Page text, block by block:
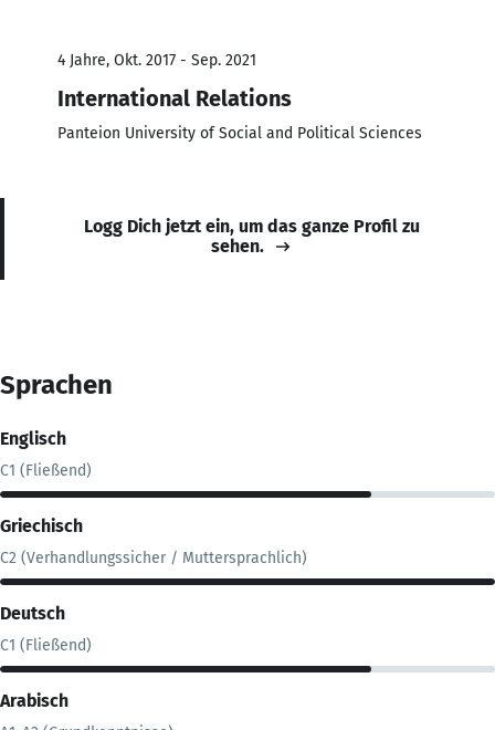
4 Jahre, Okt. 2017 - Sep. 2021
International Relations
Panteion University of Social and Political Sciences
Logg Dich jetzt ein, um das ganze Profil zu
sehen.
Sprachen
Englisch
C1 (Fließend)
Griechisch
C2 (Verhandlungssicher / Muttersprachlich)
Deutsch
C1 (Fließend)
Arabisch